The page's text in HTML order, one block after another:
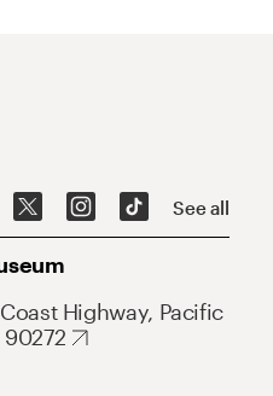
See all
Highway, Pacific
90272